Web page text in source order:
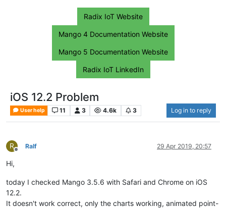
Radix IoT Website
Mango 4 Documentation Website
Mango 5 Documentation Website
Radix IoT LinkedIn
iOS 12.2 Problem
User help 11 3 4.6k 3 Log in to reply
R
Offline
Ralf 29 Apr 2019, 20:57
Hi,
today I checked Mango 3.5.6 with Safari and Chrome on iOS
12.2.
It doesn't work correct, only the charts working, animated point-